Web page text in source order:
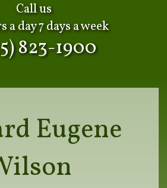
Call us
a day 7 days a week
823-1900
Eugene